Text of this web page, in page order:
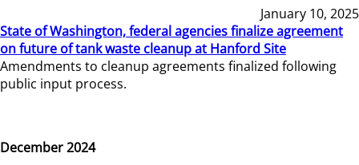
January 10, 2025
State of Washington, federal agencies finalize agreement
on future of tank waste cleanup at Hanford Site
Amendments to cleanup agreements finalized following
public input process.
December 2024